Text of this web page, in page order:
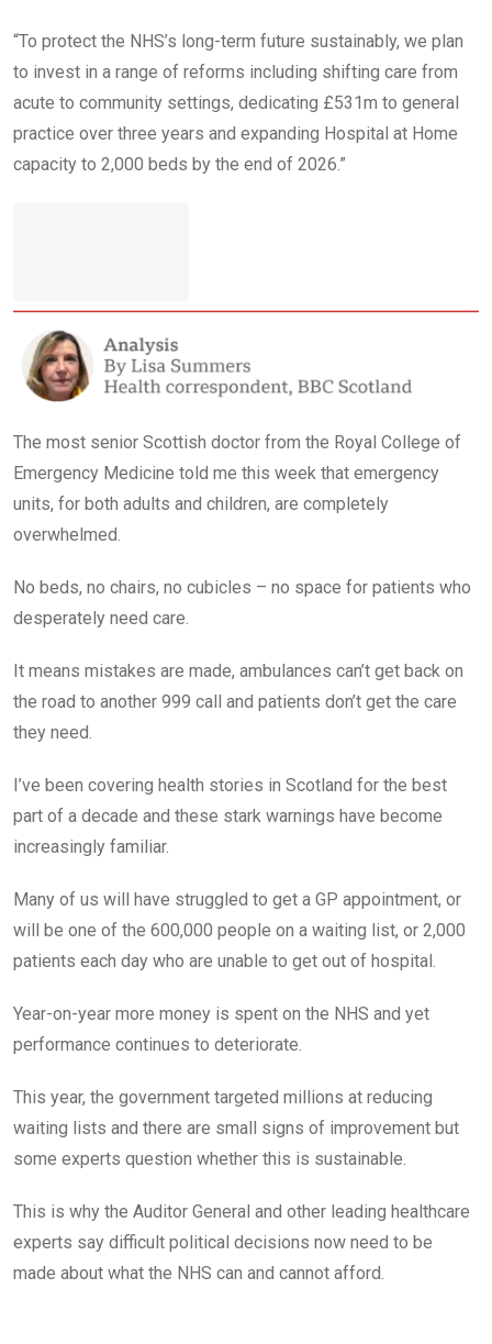
“To protect the NHS’s long-term future sustainably, we plan
to invest in a range of reforms including shifting care from
acute to community settings, dedicating £531m to general
practice over three years and expanding Hospital at Home
capacity to 2,000 beds by the end of 2026.”
The most senior Scottish doctor from the Royal College of
Emergency Medicine told me this week that emergency
units, for both adults and children, are completely
overwhelmed.
No beds, no chairs, no cubicles – no space for patients who
desperately need care.
It means mistakes are made, ambulances can’t get back on
the road to another 999 call and patients don’t get the care
they need.
I’ve been covering health stories in Scotland for the best
part of a decade and these stark warnings have become
increasingly familiar.
Many of us will have struggled to get a GP appointment, or
will be one of the 600,000 people on a waiting list, or 2,000
patients each day who are unable to get out of hospital.
Year-on-year more money is spent on the NHS and yet
performance continues to deteriorate.
This year, the government targeted millions at reducing
waiting lists and there are small signs of improvement but
some experts question whether this is sustainable.
This is why the Auditor General and other leading healthcare
experts say difficult political decisions now need to be
made about what the NHS can and cannot afford.